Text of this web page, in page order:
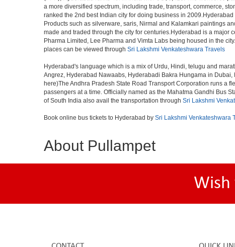
a more diversified spectrum, including trade, transport, commerce,
ranked the 2nd best Indian city for doing business in
Products such as silverware, saris, Nirmal and Kalamkari paintings
made and traded through the city for centuries.Hyderabad is a major
Pharma Limited, Lee Pharma and Vimta Labs being housed in the
places can be viewed through Sri Lakshmi Venkateshwara Travels
Hyderabad's language which is a mix of Urdu, Hindi, telugu and
Angrez, Hyderabad Nawaabs, Hyderabadi Bakra Hungama in
here)The Andhra Pradesh State Road Transport Corporation runs a
passengers at a time. Officially named as the Mahatma Gandhi Bus
of South India also avail the transportation through Sri Lakshmi
Book online bus tickets to Hyderabad by Sri Lakshmi Venkateshwara
About Pullampet
Wish